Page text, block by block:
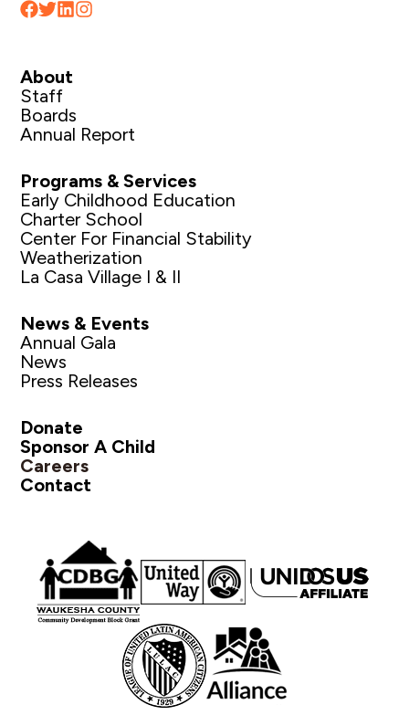
About
Staff
Boards
Annual Report
Programs & Services
Early Childhood Education
Charter School
Center For Financial Stability
Weatherization
La Casa Village I & II
News & Events
Annual Gala
News
Press Releases
Donate
Sponsor A Child
Careers
Contact